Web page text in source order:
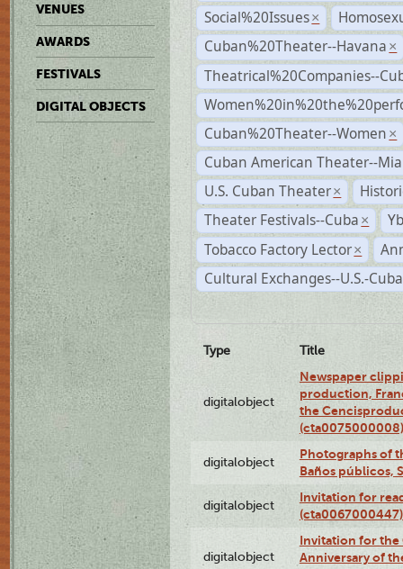
VENUES
AWARDS
FESTIVALS
DIGITAL OBJECTS
Social%20Issues ×
Cuban%20Theater--Havana ×
Theatrical%20Companies--
Cuban%20Theater--Women ×
Cuban American Theater--
U.S. Cuban Theater ×
Theater Festivals--Cuba ×
Tobacco Factory Lector ×
Cultural Exchanges--U.S.-Cuba
Type Title
digitalobject
Newspaper
production,
the
(cta0075000008)
digitalobject
Photographs of
Baños públicos,
digitalobject
Invitation for
(cta0067000447)
digitalobject
Invitation for the
Anniversary of